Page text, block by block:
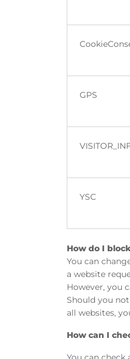
GPS
YSC
How do I
You can
a website
However, you
Should you
all websites,
How can I